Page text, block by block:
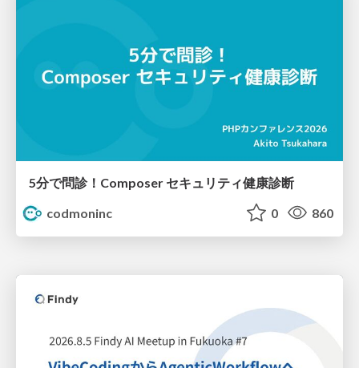
5分で問診！Composer セキュリティ健康診断
codmoninc
0 860